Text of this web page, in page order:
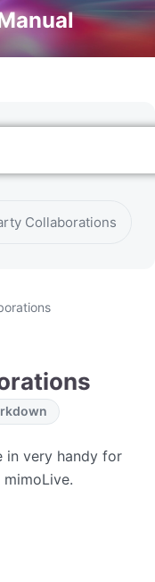
Collaborations
in very handy for